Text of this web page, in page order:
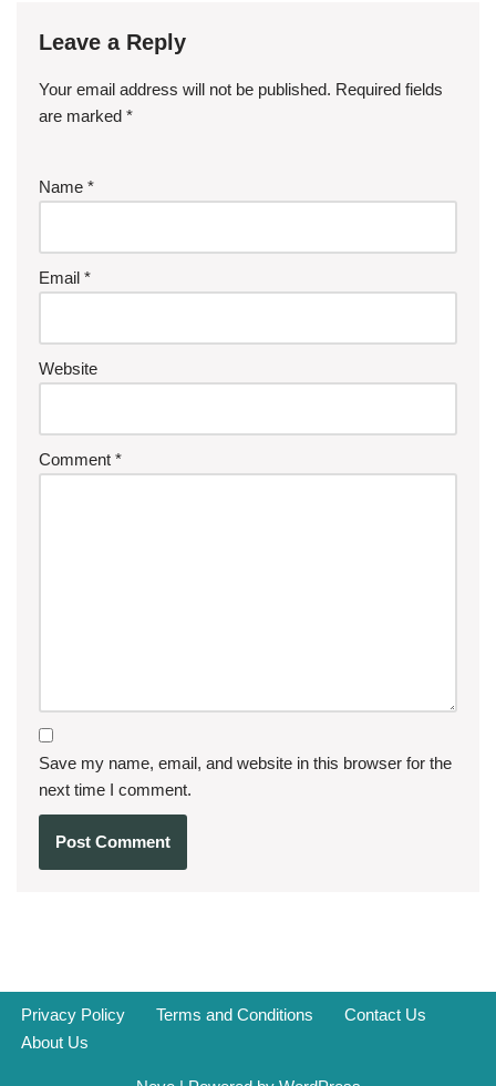
Leave a Reply
Your email address will not be published. Required fields
are marked *
Name *
Email *
Website
Comment *
Save my name, email, and website in this browser for the
next time I comment.
Privacy Policy Terms and Conditions
Contact Us
About Us